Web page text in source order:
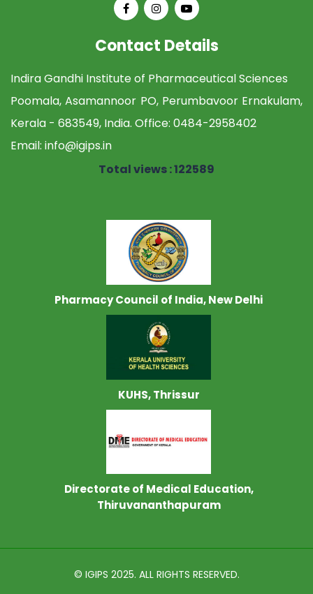
Contact Details
Indira Gandhi Institute of Pharmaceutical Sciences
Poomala, Asamannoor PO, Perumbavoor Ernakulam,
Kerala - 683549, India. Office: 0484-2958402
Email: info@igips.in
Total views : 122589
Pharmacy Council of India, New Delhi
KUHS, Thrissur
Directorate of Medical Education,
Thiruvananthapuram
© IGIPS 2025. ALL RIGHTS RESERVED.